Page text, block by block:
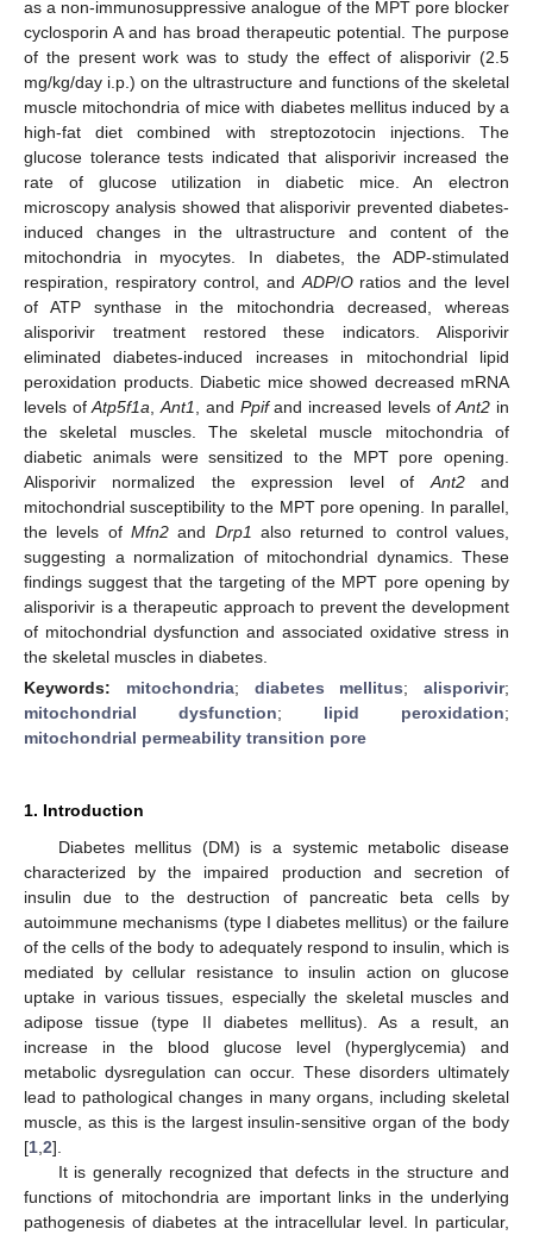
as a non-immunosuppressive analogue of the MPT pore blocker
cyclosporin A and has broad therapeutic potential. The purpose
of the present work was to study the effect of alisporivir (2.5
mg/kg/day i.p.) on the ultrastructure and functions of the skeletal
muscle mitochondria of mice with diabetes mellitus induced by a
high-fat diet combined with streptozotocin injections. The
glucose tolerance tests indicated that alisporivir increased the
rate of glucose utilization in diabetic mice. An electron
microscopy analysis showed that alisporivir prevented diabetes-
induced changes in the ultrastructure and content of the
mitochondria in myocytes. In diabetes, the ADP-stimulated
respiration, respiratory control, and ADP/Oratios and the level
of ATP synthase in the mitochondria decreased, whereas
alisporivir treatment restored these indicators. Alisporivir
eliminated diabetes-induced increases in mitochondrial lipid
peroxidation products. Diabetic mice showed decreased mRNA
levels ofAtp5f1a ,Ant1 , and Ppifand increased levels ofAnt2 in
the skeletal muscles. The skeletal muscle mitochondria of
diabetic animals were sensitized to the MPT pore opening.
Alisporivir normalized the expression level of Ant2and
mitochondrial susceptibility to the MPT pore opening. In parallel,
the levels of Mfn2and Drp1 also returned to control values,
suggesting a normalization of mitochondrial dynamics. These
findings suggest that the targeting of the MPT pore opening by
alisporivir is a therapeutic approach to prevent the development
of mitochondrial dysfunction and associated oxidative stress in
the skeletal muscles in diabetes.
Keywords: mitochondria; diabetes mellitus; alisporivir;
mitochondrial dysfunction; lipid peroxidation;
mitochondrial permeability transition pore
1. Introduction
Diabetes mellitus (DM) is a systemic metabolic disease
characterized by the impaired production and secretion of
insulin due to the destruction of pancreatic beta cells by
autoimmune mechanisms (type I diabetes mellitus) or the failure
of the cells of the body to adequately respond to insulin, which is
mediated by cellular resistance to insulin action on glucose
uptake in various tissues, especially the skeletal muscles and
adipose tissue (type II diabetes mellitus). As a result, an
increase in the blood glucose level (hyperglycemia) and
metabolic dysregulation can occur. These disorders ultimately
lead to pathological changes in many organs, including skeletal
muscle, as this is the largest insulin-sensitive organ of the body
[1 2].
It is generally recognized that defects in the structure and
functions of mitochondria are important links in the underlying
pathogenesis of diabetes at the intracellular level. In particular,